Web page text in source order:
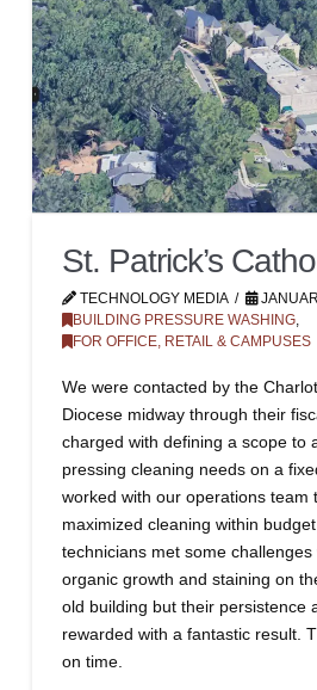
St. Patrick’s
TECHNOLOGY MEDIA
BUILDING PRESSURE WASHING,
FOR OFFICE, RETAIL & CAMPUSES
We were contacted by the
Diocese midway through their
charged with defining a scope to
pressing cleaning needs on a
worked with our operations team
maximized cleaning within
technicians met some challenges
organic growth and staining on
old building but their persistence
rewarded with a fantastic result.
on time.